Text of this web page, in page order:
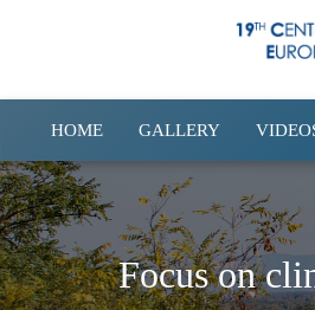
HOME GALLERY
Focus on